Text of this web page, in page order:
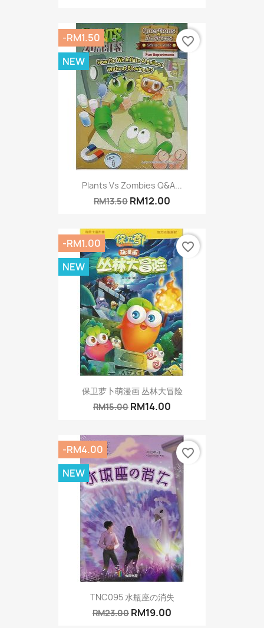
Plants Vs Zombies Q&A...
RM13.50 RM12.00
-RM1.50
NEW
favorite_border
保卫萝卜萌漫画 丛林大冒险
RM15.00 RM14.00
-RM1.00
NEW
favorite_border
TNC095 水瓶座の消失
RM23.00 RM19.00
-RM4.00
NEW
favorite_border